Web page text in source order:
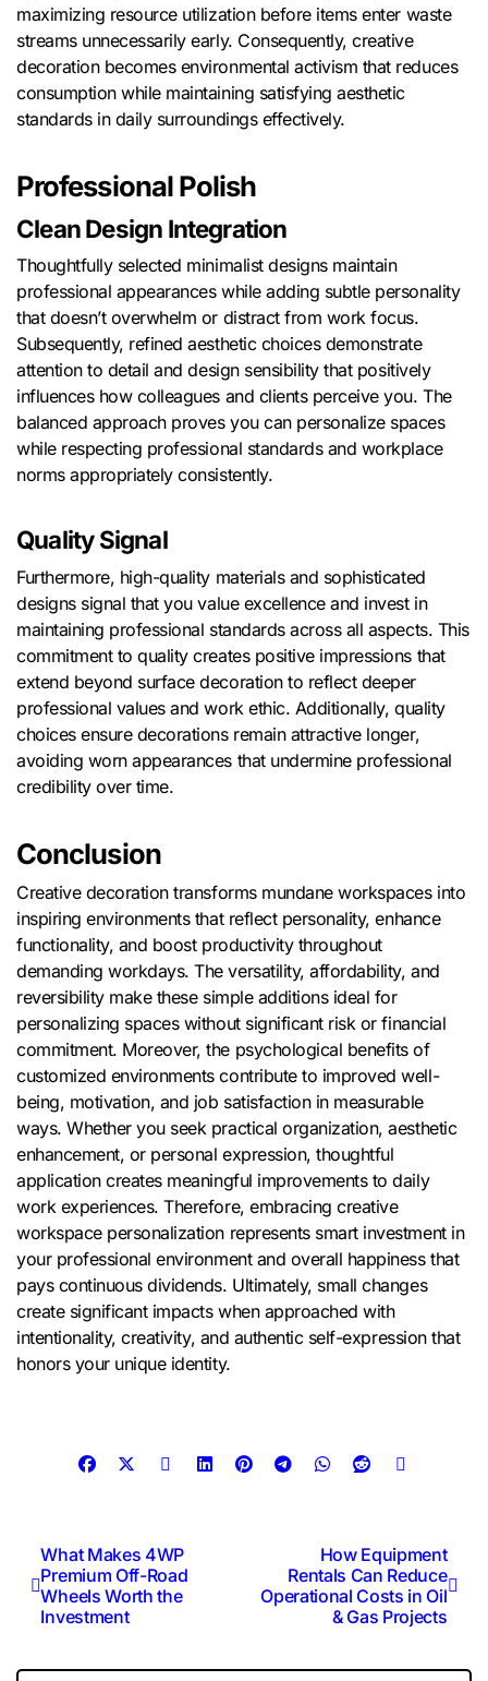
maximizing resource utilization before items enter waste
streams unnecessarily early. Consequently, creative
decoration becomes environmental activism that reduces
consumption while maintaining satisfying aesthetic
standards in daily surroundings effectively.
Professional Polish
Clean Design Integration
Thoughtfully selected minimalist designs maintain
professional appearances while adding subtle personality
that doesn’t overwhelm or distract from work focus.
Subsequently, refined aesthetic choices demonstrate
attention to detail and design sensibility that positively
influences how colleagues and clients perceive you. The
balanced approach proves you can personalize spaces
while respecting professional standards and workplace
norms appropriately consistently.
Quality Signal
Furthermore, high-quality materials and sophisticated
designs signal that you value excellence and invest in
maintaining professional standards across all aspects. This
commitment to quality creates positive impressions that
extend beyond surface decoration to reflect deeper
professional values and work ethic. Additionally, quality
choices ensure decorations remain attractive longer,
avoiding worn appearances that undermine professional
credibility over time.
Conclusion
Creative decoration transforms mundane workspaces into
inspiring environments that reflect personality, enhance
functionality, and boost productivity throughout
demanding workdays. The versatility, affordability, and
reversibility make these simple additions ideal for
personalizing spaces without significant risk or financial
commitment. Moreover, the psychological benefits of
customized environments contribute to improved well-
being, motivation, and job satisfaction in measurable
ways. Whether you seek practical organization, aesthetic
enhancement, or personal expression, thoughtful
application creates meaningful improvements to daily
work experiences. Therefore, embracing creative
workspace personalization represents smart investment in
your professional environment and overall happiness that
pays continuous dividends. Ultimately, small changes
create significant impacts when approached with
intentionality, creativity, and authentic self-expression that
honors your unique identity.
Post
navigation
What Makes 4WP
Premium Off-Road
Wheels Worth the
Investment
How Equipment
Rentals Can Reduce
Operational Costs in Oil
& Gas Projects